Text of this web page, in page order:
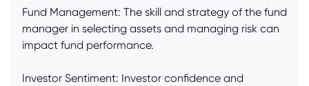
Fund Management: The skill and strategy of the fund
manager in selecting assets and managing risk can
impact fund performance.
Investor Sentiment: Investor confidence and